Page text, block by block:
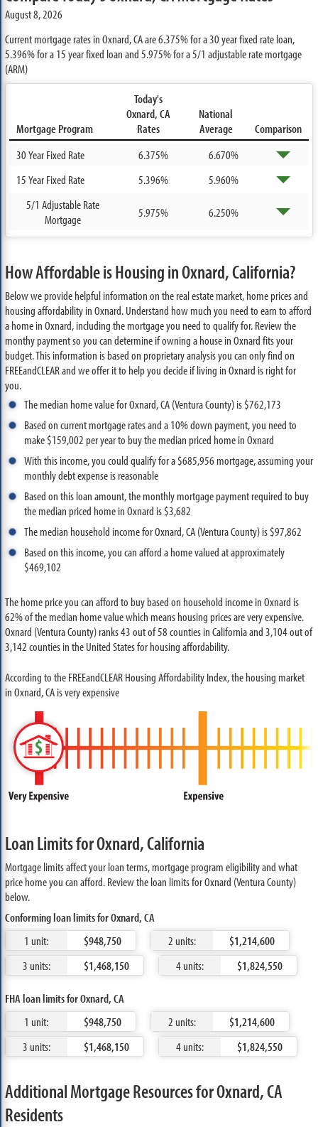
August 8, 2026
Current mortgage rates in Oxnard, CA are6.375%for a 30 year fixed rate loan,
5.396%for a 15 year fixed loan and5.975%for a 5/1 adjustable rate mortgage
(ARM)
Mortgage Program
Today's
Oxnard, CA
Rates
National
Average
Comparison
30 Year Fixed Rate
6.375%
6.670%
15 Year Fixed Rate
5.396%
5.960%
5/1 Adjustable Rate
Mortgage
5.975% 6.250%
How Affordable is Housing in Oxnard, California?
Below we provide helpful information on the real estate market, home prices and
housing affordability in Oxnard. Understand how much you need to earn to afford
a home in Oxnard, including the mortgage you need to qualify for. Review the
monthy payment so you can determine if owning a house in Oxnard fits your
budget. This information is based on proprietary analysis you can only find on
FREEandCLEAR and we offer it to help you decide if living in Oxnard is right for
you.
The median home value for Oxnard, CA (Ventura County) is $762,173
Based on current mortgage rates and a 10% down payment, you need to
make $159,002 per year to buy the median priced home in Oxnard
With this income, you could qualify for a $685,956 mortgage, assuming your
monthly debt expense is reasonable
Based on this loan amount, the monthly mortgage payment required to buy
the median priced home in Oxnard is $3,682
The median household income for Oxnard, CA (Ventura County) is $97,862
Based on this income, you can afford a home valued at approximately
$469,102
The home price you can afford to buy based on household income in Oxnard is
62% of the median home value which means housing prices are very expensive.
Oxnard (Ventura County) ranks 43 out of 58 counties in California and 3,104 out of
3,142 counties in the United States for housing affordability.
According to the FREEandCLEAR Housing Affordability Index, the housing market
in Oxnard, CA is very expensive
Loan Limits for Oxnard, California
Mortgage limits affect your loan terms, mortgage program eligibility and what
price home you can afford. Review the loan limits for Oxnard (Ventura County)
below.
Conforming loan limits for Oxnard, CA
1 unit:
$948,750 2 units:
$1,214,600
3 units:
$1,468,150 4 units: $1,824,550
FHA loan limits for Oxnard, CA
1 unit:
$948,750 2 units:
$1,214,600
3 units:
$1,468,150 4 units: $1,824,550
Additional Mortgage Resources for Oxnard, CA
Residents